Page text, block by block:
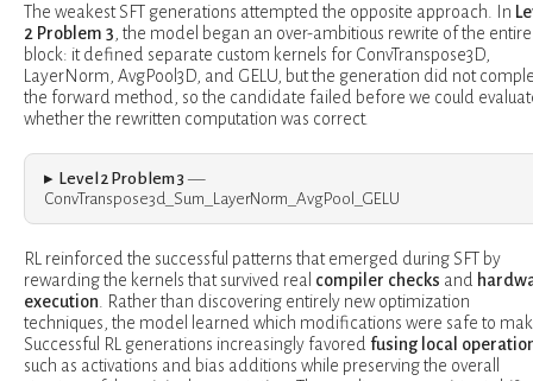
The weakest SFT generations attempted the opposite approach. In
2 Problem 3 , the model began an over-ambitious rewrite of the entire
block: it defined separate custom kernels for ConvTranspose3D,
LayerNorm, AvgPool3D, and GELU, but the generation did not
the forward method, so the candidate failed before we could
whether the rewritten computation was correct.
Level 2 Problem 3 —
ConvTranspose3d_Sum_LayerNorm_AvgPool_GELU
RL reinforced the successful patterns that emerged during SFT by
rewarding the kernels that survived real compiler checks and
execution . Rather than discovering entirely new optimization
techniques, the model learned which modifications were safe to
Successful RL generations increasingly favored fusing local
such as activations and bias additions while preserving the overall